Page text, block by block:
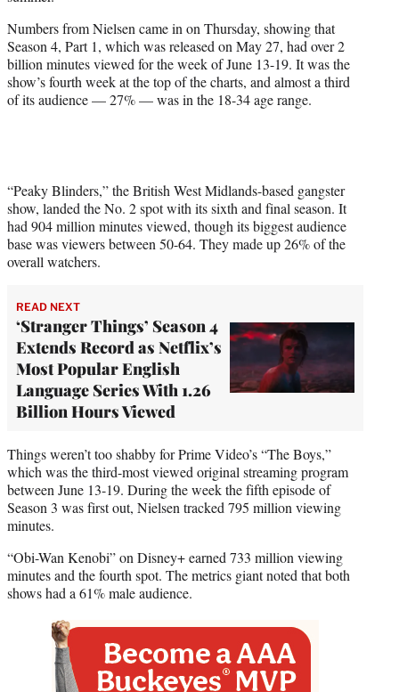
r
)
Numbers from Nielsen came in on Thursday, showing that
Season 4, Part 1, which was released on May 27, had over 2
billion minutes viewed for the week of June 13-19. It was the
show’s fourth week at the top of the charts, and almost a third
of its audience — 27% — was in the 18-34 age range.
“Peaky Blinders,” the British West Midlands-based gangster
show, landed the No. 2 spot with its sixth and final season. It
had 904 million minutes viewed, though its biggest audience
base was viewers between 50-64. They made up 26% of the
overall watchers.
READ NEXT
‘Stranger Things’ Season 4
Extends Record as Netflix’s
Most Popular English
Language Series With 1.26
Billion Hours Viewed
Things weren’t too shabby for Prime Video’s “The Boys,”
which was the third-most viewed original streaming program
between June 13-19. During the week the fifth episode of
Season 3 was first out, Nielsen tracked 795 million viewing
minutes.
“Obi-Wan Kenobi” on Disney+ earned 733 million viewing
minutes and the fourth spot. The metrics giant noted that both
shows had a 61% male audience.